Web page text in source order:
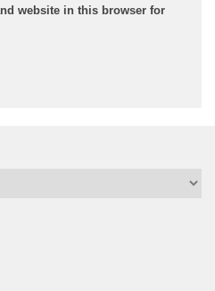
website in this browser for